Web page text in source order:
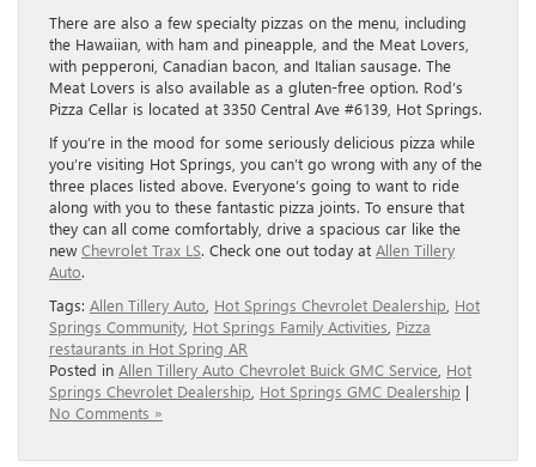
There are also a few specialty pizzas on the menu, including
the Hawaiian, with ham and pineapple, and the Meat Lovers,
with pepperoni, Canadian bacon, and Italian sausage. The
Meat Lovers is also available as a gluten-free option. Rod’s
Pizza Cellar is located at 3350 Central Ave #6139, Hot Springs.
If you’re in the mood for some seriously delicious pizza while
you’re visiting Hot Springs, you can’t go wrong with any of the
three places listed above. Everyone’s going to want to ride
along with you to these fantastic pizza joints. To ensure that
they can all come comfortably, drive a spacious car like the
new Chevrolet Trax LS. Check one out today at Allen Tillery
Auto.
Tags: Allen Tillery Auto Hot Springs Chevrolet Dealership Hot
Springs Community Hot Springs Family Activities Pizza
restaurants in Hot Spring AR
Posted in Allen Tillery Auto Chevrolet Buick GMC Service Hot
Springs Chevrolet Dealership Hot Springs GMC Dealership |
No Comments »